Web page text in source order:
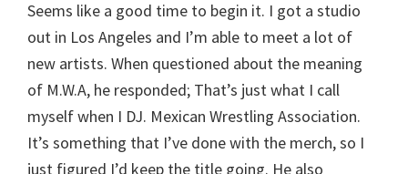
Seems like a good time to begin it. I got a studio
out in Los Angeles and I’m able to meet a lot of
new artists. When questioned about the meaning
of M.W.A, he responded; That’s just what I call
myself when I DJ. Mexican Wrestling Association.
It’s something that I’ve done with the merch, so I
just figured I’d keep the title going. He also